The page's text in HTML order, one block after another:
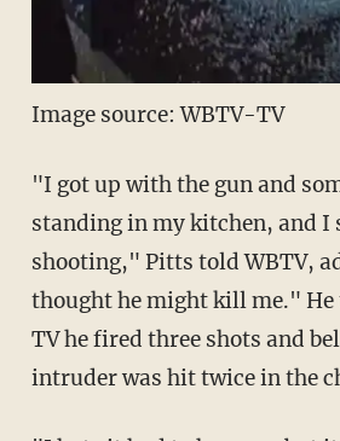
Image source: WBTV-TV
"I got up with the gun and
standing in my kitchen, and I
shooting," Pitts told WBTV,
thought he might kill me." He
TV he fired three shots and
intruder was hit twice in the